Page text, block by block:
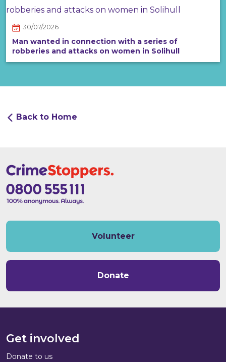
30/07/2026
Man wanted in connection with a series of
robberies and attacks on women in Solihull
Back to Home
Volunteer
Donate
Get involved
Donate to us